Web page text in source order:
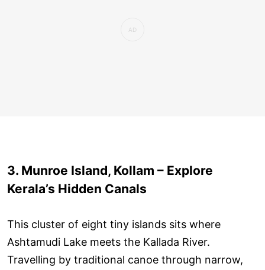
3. Munroe Island, Kollam – Explore
Kerala’s Hidden Canals
This cluster of eight tiny islands sits where
Ashtamudi Lake meets the Kallada River.
Travelling by traditional canoe through narrow,